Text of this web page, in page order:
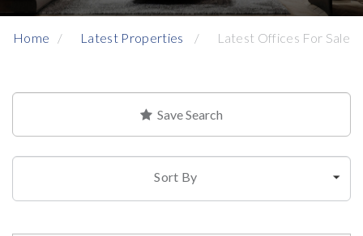
Home Latest Properties Latest Offices For Sale
Save Search
Sort By